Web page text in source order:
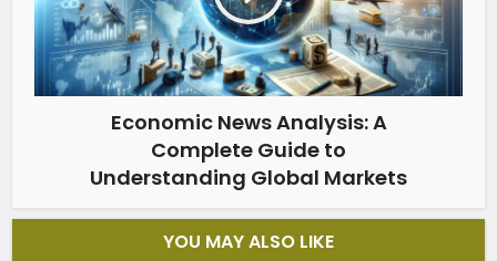
Economic News Analysis: A
Complete Guide to
Understanding Global Markets
YOU MAY ALSO LIKE